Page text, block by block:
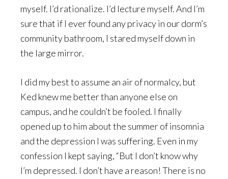
myself. I’d rationalize. I’d lecture myself. And I’m
sure that if I ever found any privacy in our dorm’s
community bathroom, I stared myself down in
the large mirror.
I did my best to assume an air of normalcy, but
Ked knew me better than anyone else on
campus, and he couldn’t be fooled. I finally
opened up to him about the summer of insomnia
and the depression I was suffering. Even in my
confession I kept saying, “But I don’t know why
I’m depressed. I don’t have a reason! There is no